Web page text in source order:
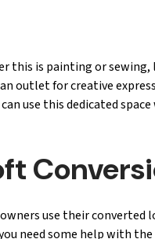
this is painting or
outlet for creative
use this dedicated
use their converted
need some help with